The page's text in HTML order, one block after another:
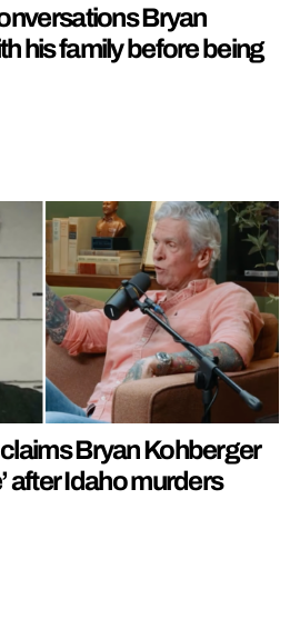
Bryan
his family before being
Bryan Kohberger
after Idaho murders